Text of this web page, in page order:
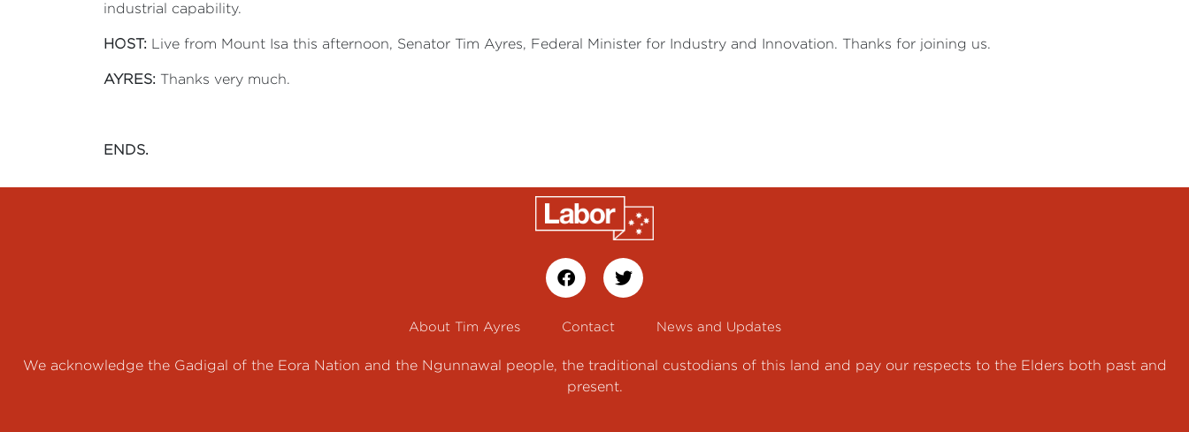
industrial capability.
HOST: Live from Mount Isa this afternoon, Senator Tim Ayres, Federal Minister for Industry and Innovation. Thanks for joining us.
AYRES: Thanks very much.
ENDS.
About Tim Ayres Contact News and Updates
We acknowledge the Gadigal of the Eora Nation and the Ngunnawal people, the traditional custodians of this land and pay our respects to the Elders both past and
present.